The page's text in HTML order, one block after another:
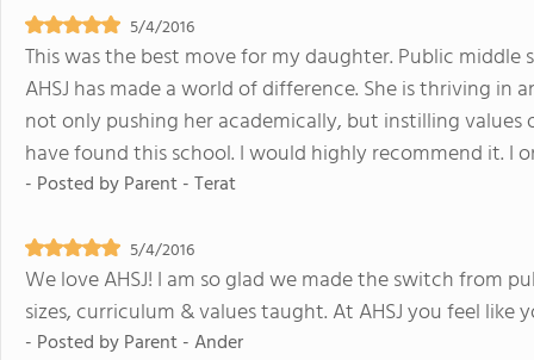
5/4/2016
This was the best move for my daughter. Public
AHSJ has made a world of difference. She is thriving
not only pushing her academically, but instilling
have found this school. I would highly recommend it. I
- Posted byParent - Terat
5/4/2016
We love AHSJ! I am so glad we made the switch from
sizes, curriculum & values taught. At AHSJ you feel like
- Posted byParent - Ander